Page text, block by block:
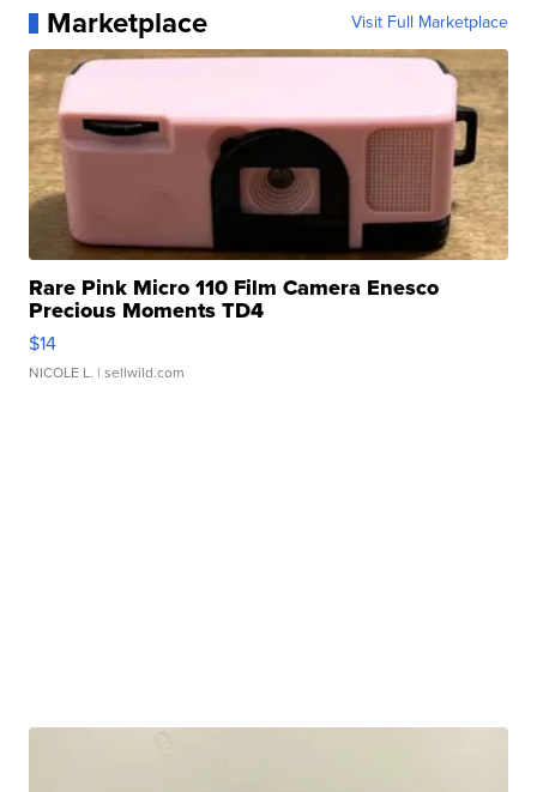
Marketplace Visit Full Marketplace
Rare Pink Micro 110 Film Camera Enesco
Precious Moments TD4
$14
NICOLE L. | sellwild.com